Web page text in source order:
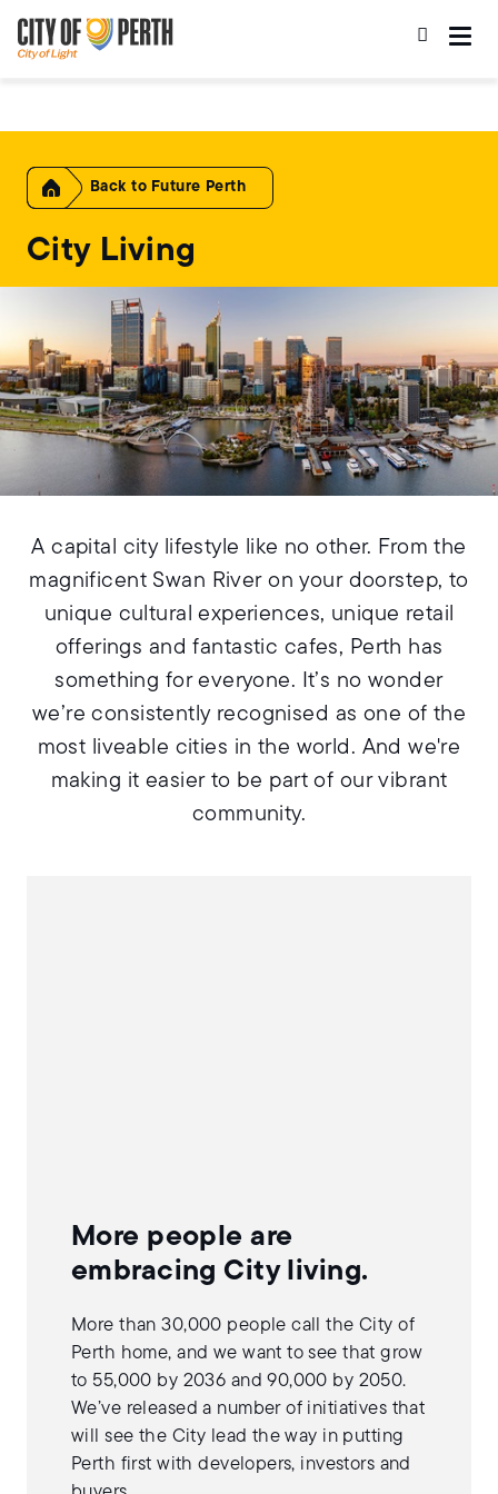
to
main
content
to
main
navigation
Home Future Perth
City Living
A capital city lifestyle like no other. From the
magnificent Swan River on your doorstep, to
unique cultural experiences, unique retail
offerings and fantastic cafes, Perth has
something for everyone. It’s no wonder
we’re consistently recognised as one of the
most liveable cities in the world. And we're
making it easier to be part of our vibrant
community.
More people are
embracing City living.
More than 30,000 people call the City of
Perth home, and we want to see that grow
to 55,000 by 2036 and 90,000 by 2050.
We’ve released a number of initiatives that
will see the City lead the way in putting
Perth first with developers, investors and